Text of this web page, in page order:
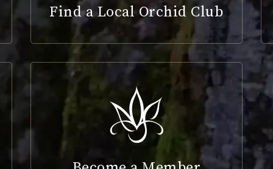
Find a Local Orchid Club